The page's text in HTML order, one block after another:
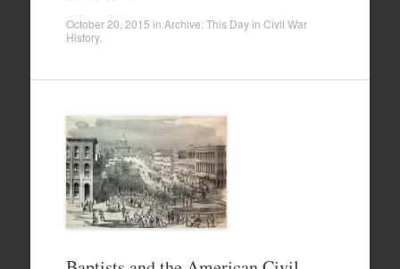
October 20, 2015 in Archive: This Day in Civil War
History.